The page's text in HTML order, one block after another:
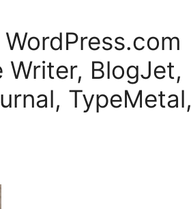
Writer, BlogJet,
TypeMetal,